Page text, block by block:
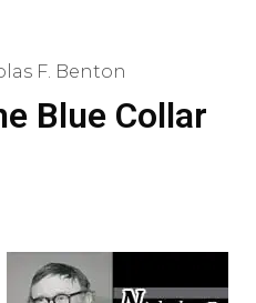
F. Benton
Blue Collar